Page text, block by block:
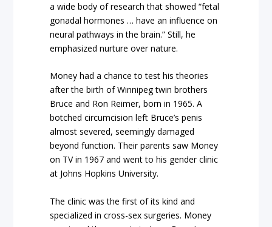
a wide body of research that showed “fetal
gonadal hormones … have an influence on
neural pathways in the brain.” Still, he
emphasized nurture over nature.
Money had a chance to test his theories
after the birth of Winnipeg twin brothers
Bruce and Ron Reimer, born in 1965. A
botched circumcision left Bruce’s penis
almost severed, seemingly damaged
beyond function. Their parents saw Money
on TV in 1967 and went to his gender clinic
at Johns Hopkins University.
The clinic was the first of its kind and
specialized in cross-sex surgeries. Money